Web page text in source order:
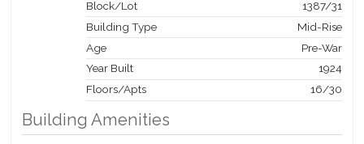
Block/Lot 1387/31
Building Type
Mid-Rise
Age
Pre-War
Year Built
1924
Floors/Apts
16/30
Building Amenities